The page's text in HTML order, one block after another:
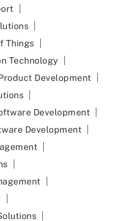
payers really like to
money for them. But
will make people
your risk for many
an overall. I love that.
that preventative care
the rate of
steadily increasing.
have often highlighted
Things
Technology
Development
Development
Development